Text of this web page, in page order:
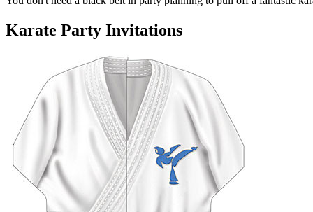
Karate Party Invitations